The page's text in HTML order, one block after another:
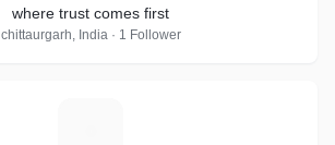
where trust comes first
chittaurgarh, India · 1 Follower